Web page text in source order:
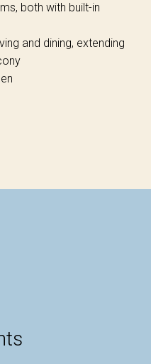
both with built-in
and dining, extending